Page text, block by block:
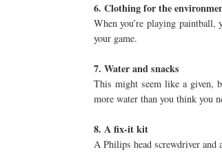
6. Clothing for the
When you’re playing
your game.
7. Water and snacks
This might seem like a given,
more water than you think you
8. A fix-it kit
A Philips head screwdriver and